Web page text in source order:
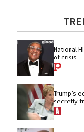
National
of crisis
Trump’s
secretly